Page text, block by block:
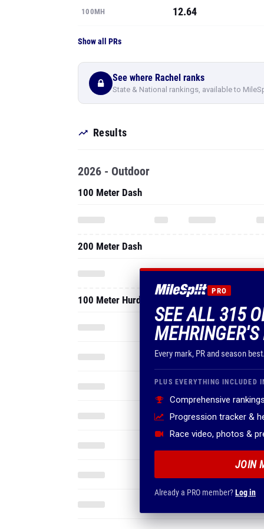
100MH 12.64
Show all PRs
See where Rachel ranks
State & National rankings, available to
Results
PRO
SEE ALL 315
MEHRINGER'S
Every mark, PR and season
PLUS EVERYTHING INCLUDED
Comprehensive
Progression tracker &
Race video, photos &
JOIN
Already a PRO member?Log in
2026 - Outdoor
100 Meter Dash
200 Meter Dash
100 Meter Hurdles